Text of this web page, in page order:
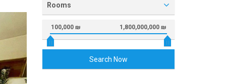
Rooms
100,000 ₪ 1,800,000,000 ₪
Search Now